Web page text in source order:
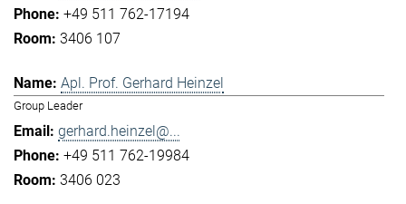
+49 511 762-17194
3406 107
Apl. Prof. Gerhard Heinzel
Group Leader
gerhard.heinzel@...
+49 511 762-19984
3406 023